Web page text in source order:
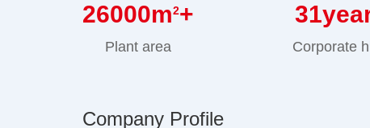
26000m2+
Plant area
31
Corporate
Company Profile